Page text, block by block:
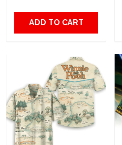
ADD TO CART